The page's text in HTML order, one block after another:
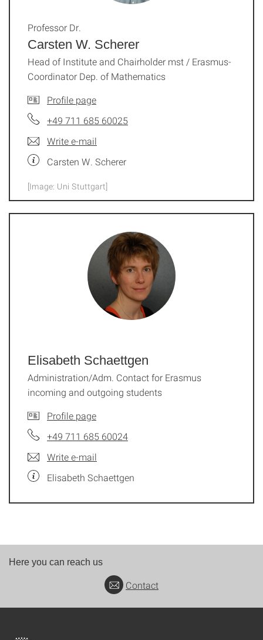
Carsten W. Scherer
Professor Dr.
Head of Institute and Chairholder mst / Erasmus-
Coordinator Dep. of Mathematics
Profile page
+49 711 685 60025
Write e-mail
Carsten W. Scherer
[Image: Uni Stuttgart]
Elisabeth Schaettgen
Administration/Adm. Contact for Erasmus
incoming and outgoing students
Profile page
+49 711 685 60024
Write e-mail
Elisabeth Schaettgen
Here you can reach us
Contact